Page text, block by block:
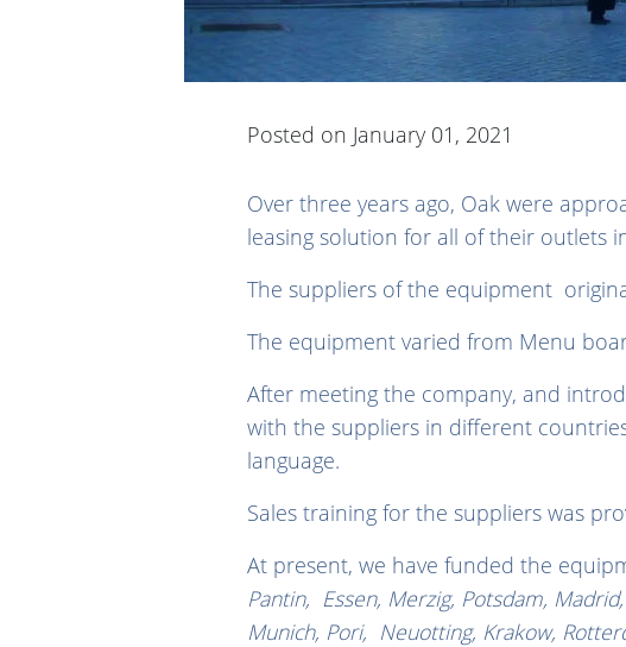
Posted on January 01, 2021
Over three years ago, Oak were
leasing solution for all of their outlets
The suppliers of the equipment
The equipment varied from Menu
After meeting the company, and
with the suppliers in different
language.
Sales training for the suppliers was
At present, we have funded the
Pantin, Essen, Merzig, Potsdam,
Munich, Pori, Neuotting, Krakow,